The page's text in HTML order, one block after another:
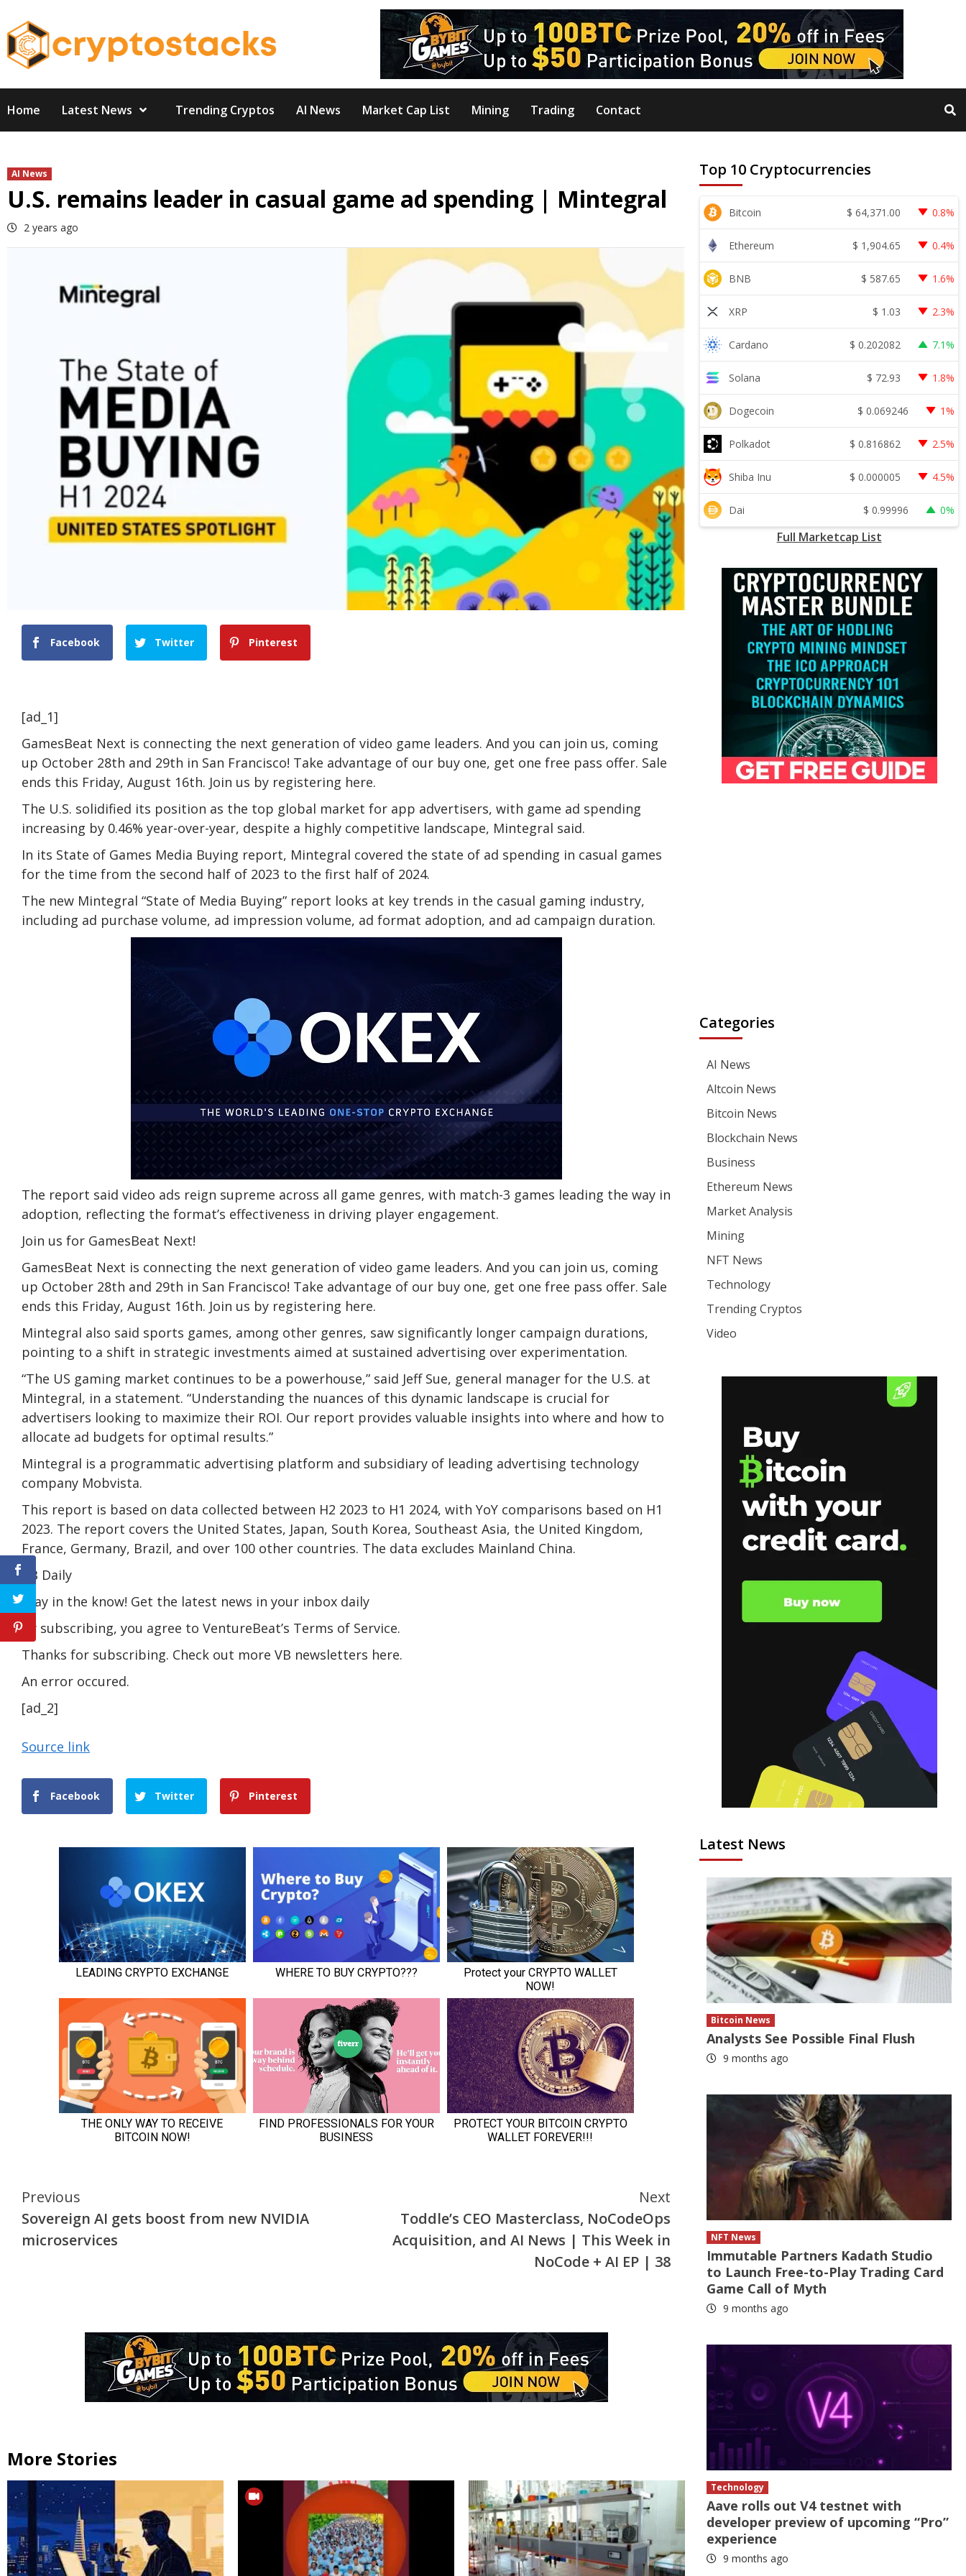
to
content
Home Latest News Trending Cryptos AI News Market Cap List Mining Trading Contact
AI News
U.S. remains leader in casual game ad spending | Mintegral
2 years ago
Facebook Twitter Pinterest
[ad_1]
GamesBeat Next is connecting the next generation of video game leaders. And you can join us, coming
up October 28th and 29th in San Francisco! Take advantage of our buy one, get one free pass offer. Sale
ends this Friday, August 16th. Join us by registering here.
The U.S. solidified its position as the top global market for app advertisers, with game ad spending
increasing by 0.46% year-over-year, despite a highly competitive landscape, Mintegral said.
In its State of Games Media Buying report, Mintegral covered the state of ad spending in casual games
for the time from the second half of 2023 to the first half of 2024.
The new Mintegral “State of Media Buying” report looks at key trends in the casual gaming industry,
including ad purchase volume, ad impression volume, ad format adoption, and ad campaign duration.
The report said video ads reign supreme across all game genres, with match-3 games leading the way in
adoption, reflecting the format’s effectiveness in driving player engagement.
Join us for GamesBeat Next!
GamesBeat Next is connecting the next generation of video game leaders. And you can join us, coming
up October 28th and 29th in San Francisco! Take advantage of our buy one, get one free pass offer. Sale
ends this Friday, August 16th. Join us by registering here.
Mintegral also said sports games, among other genres, saw significantly longer campaign durations,
pointing to a shift in strategic investments aimed at sustained advertising over experimentation.
“The US gaming market continues to be a powerhouse,” said Jeff Sue, general manager for the U.S. at
Mintegral, in a statement. “Understanding the nuances of this dynamic landscape is crucial for
advertisers looking to maximize their ROI. Our report provides valuable insights into where and how to
allocate ad budgets for optimal results.”
Mintegral is a programmatic advertising platform and subsidiary of leading advertising technology
company Mobvista.
This report is based on data collected between H2 2023 to H1 2024, with YoY comparisons based on H1
2023. The report covers the United States, Japan, South Korea, Southeast Asia, the United Kingdom,
France, Germany, Brazil, and over 100 other countries. The data excludes Mainland China.
VB Daily
Stay in the know! Get the latest news in your inbox daily
By subscribing, you agree to VentureBeat’s Terms of Service.
Thanks for subscribing. Check out more VB newsletters here.
An error occured.
[ad_2]
Source link
Facebook Twitter Pinterest
Continue
Reading
Previous
Sovereign AI gets boost from new NVIDIA
microservices
Next
Toddle’s CEO Masterclass, NoCodeOps
Acquisition, and AI News | This Week in
NoCode + AI EP | 38
More Stories
Top 10 Cryptocurrencies
Bitcoin $ 64,371.00 0.8%
Ethereum $ 1,904.65 0.4%
BNB $ 587.65 1.6%
XRP $ 1.03 2.3%
Cardano $ 0.202082 7.1%
Solana $ 72.93 1.8%
Dogecoin $ 0.069246 1%
Polkadot $ 0.816862 2.5%
Shiba Inu $ 0.000005 4.5%
Dai $ 0.99996 0%
Full Marketcap List
Categories
AI News
Altcoin News
Bitcoin News
Blockchain News
Business
Ethereum News
Market Analysis
Mining
NFT News
Technology
Trending Cryptos
Video
Latest News
Bitcoin News
Analysts See Possible Final Flush
9 months ago
NFT News
Immutable Partners Kadath Studio
to Launch Free-to-Play Trading Card
Game Call of Myth
9 months ago
Technology
Aave rolls out V4 testnet with
developer preview of upcoming “Pro”
experience
9 months ago